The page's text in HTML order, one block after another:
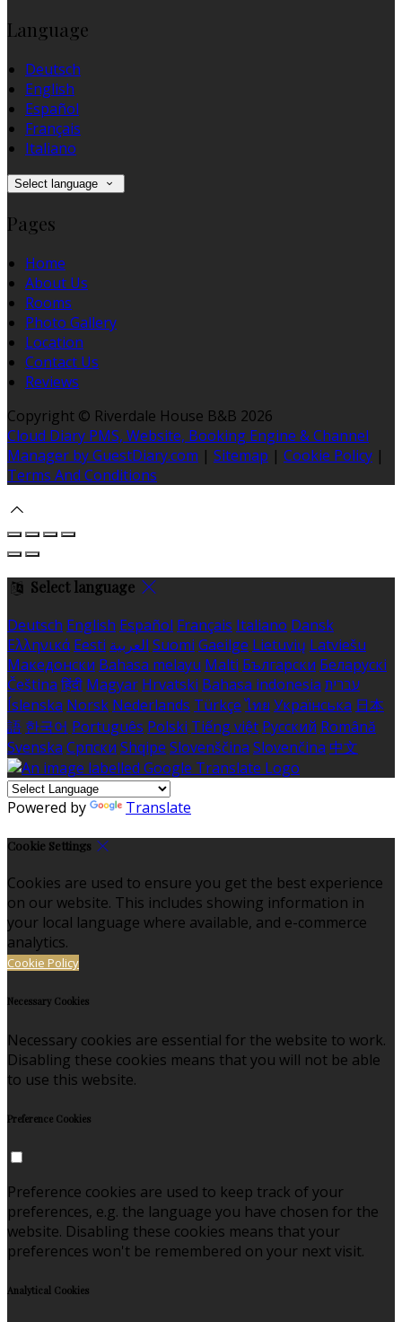
Language
Deutsch
English
Español
Français
Italiano
Select language
Pages
Home
About Us
Rooms
Photo Gallery
Location
Contact Us
Reviews
Copyright © Riverdale House B&B 2026
Cloud Diary PMS, Website, Booking Engine & Channel
Manager by GuestDiary.com | Sitemap | Cookie Policy |
Terms And Conditions
Select language
Deutsch English Español Français Italiano Dansk
Ελληνικά Eesti العربية Suomi Gaeilge Lietuvių Latviešu
Македонски Bahasa melayu Malti Български Беларускі
Čeština हिंदी Magyar Hrvatski Bahasa indonesia עברית
Íslenska Norsk Nederlands Türkçe ไทย Українська 日本
語 한국어 Português Polski Tiếng việt Русский Română
Svenska Српски Shqipe Slovenščina Slovenčina 中文
Powered by Translate
Cookie Settings
Cookies are used to ensure you get the best experience
on our website. This includes showing information in
your local language where available, and e-commerce
analytics.
Cookie Policy
Necessary Cookies
Necessary cookies are essential for the website to work.
Disabling these cookies means that you will not be able
to use this website.
Preference Cookies
Preference cookies are used to keep track of your
preferences, e.g. the language you have chosen for the
website. Disabling these cookies means that your
preferences won't be remembered on your next visit.
Analytical Cookies